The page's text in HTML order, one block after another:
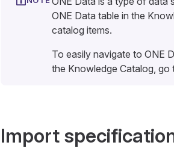
ONE Data table in the
catalog items.
To easily navigate to ONE
the Knowledge Catalog, go
Import